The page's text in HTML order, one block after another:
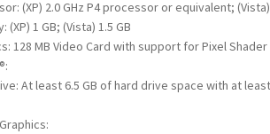
(XP) 2.0 GHz P4 processor or equivalent;
(XP) 1 GB; (Vista) 1.5 GB
128 MB Video Card with support for Pixel Shader
At least 6.5 GB of hard drive space with at